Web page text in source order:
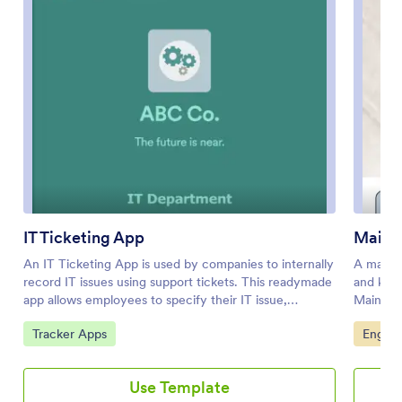
IT Ticketing App
An IT Ticketing App is used by companies to internally
record IT issues using support tickets. This readymade
app allows employees to specify their IT issue,
browser, and operating system, add relevant URLs,
assign priority level, and even attach screenshots using
securely in your account, where they are compiled
into an easy-to-read spreadsheet in Jotform
Go to Category:
Tracker Apps
Use Template
A
and
Report
bottom
Go to